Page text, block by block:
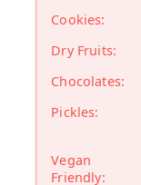
Cookies:
Dry Fruits:
Chocolates:
Pickles:
Vegan
Friendly: